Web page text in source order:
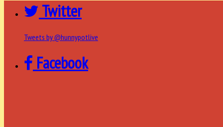
Twitter
Tweets by @hunnypotlive
Facebook